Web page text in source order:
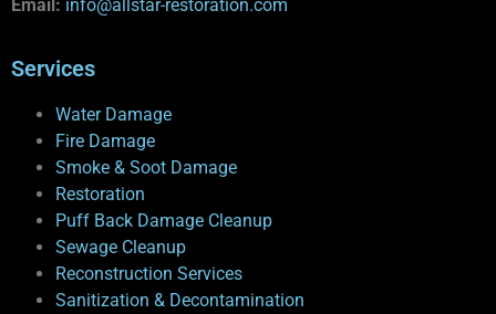
Email: info@allstar-restoration.com
Services
Water Damage
Fire Damage
Smoke & Soot Damage
Restoration
Puff Back Damage Cleanup
Sewage Cleanup
Reconstruction Services
Sanitization & Decontamination